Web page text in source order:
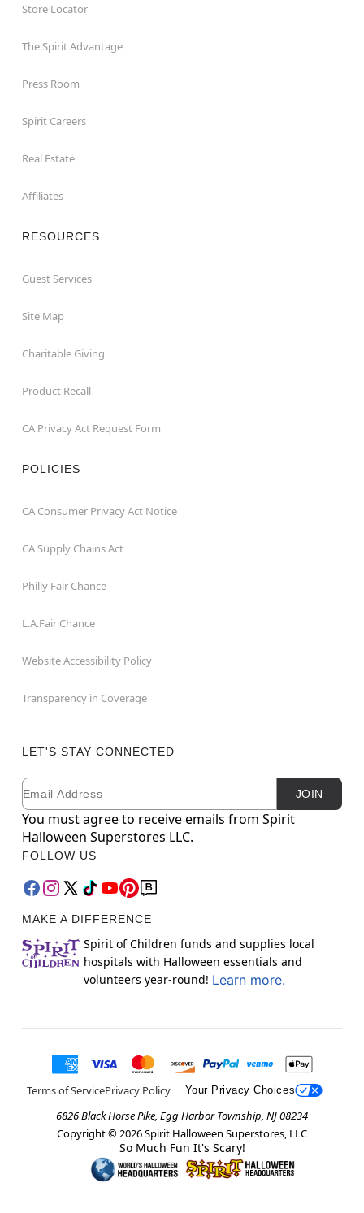
Store Locator
The Spirit Advantage
Press Room
Spirit Careers
Real Estate
Affiliates
RESOURCES
Guest Services
Site Map
Charitable Giving
Product Recall
CA Privacy Act Request Form
POLICIES
CA Consumer Privacy Act Notice
CA Supply Chains Act
Philly Fair Chance
L.A.Fair Chance
Website Accessibility Policy
Transparency in Coverage
LET'S STAY CONNECTED
Newsletter Subscription
Email JOIN
You must agree to receive emails from Spirit
Halloween Superstores LLC.
FOLLOW US
MAKE A DIFFERENCE
Spirit of Children funds and supplies local
hospitals with Halloween essentials and
volunteers year-round! Learn more.
Terms of ServicePrivacy Policy Your Privacy Choices
6826 Black Horse Pike, Egg Harbor Township, NJ 08234
Copyright © 2026Spirit Halloween Superstores, LLC
So Much Fun It's Scary!